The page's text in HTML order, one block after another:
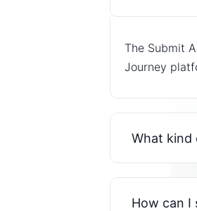
The Submit
Journey
What kind
How can I